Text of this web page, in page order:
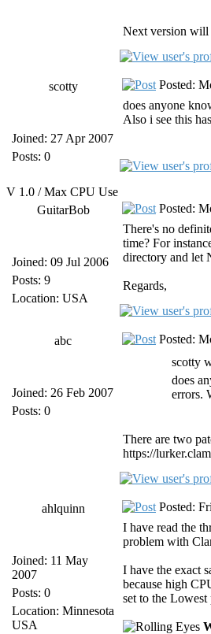
Next version will
scotty
Joined: 27 Apr 2007
Posts: 0
Posted:
does anyone
Also i see this
V 1.0 / Max CPU Use
GuitarBob
Joined: 09 Jul 2006
Posts: 9
Location: USA
Posted:
There's no
time? For
directory and let
Regards,
abc
Joined: 26 Feb 2007
Posts: 0
Posted:
scotty
does
errors.
There are two
https://
ahlquinn
Joined: 11 May
2007
Posts: 0
Location: Minnesota
USA
Posted:
I have read the
problem with
I have the exact
because high
set to the